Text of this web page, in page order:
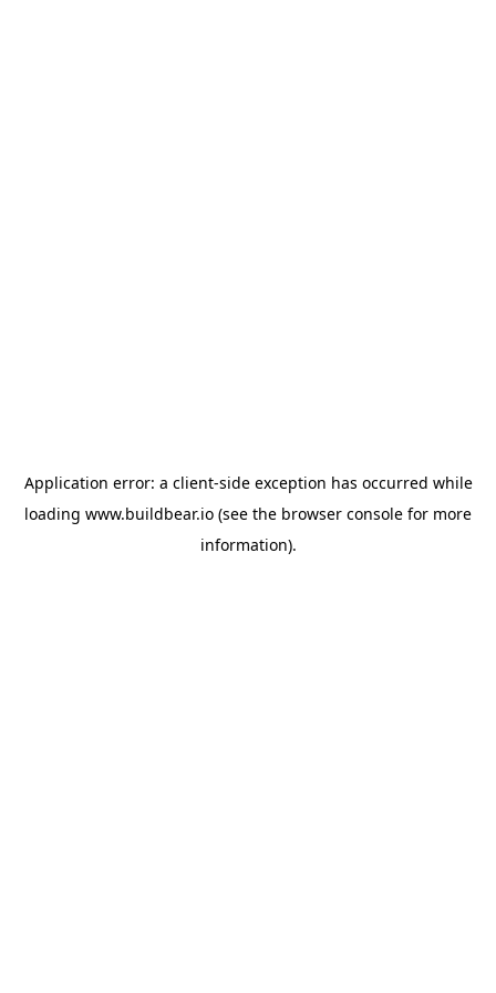
Application error: a client-side exception has occurred while
loading www.buildbear.io (see the browser console for more
information).